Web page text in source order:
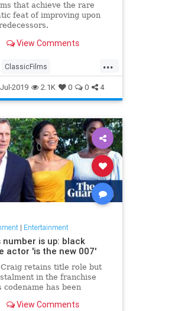
that achieve the rare
feat of improving upon
View Comments
...
ClassicFilms
Film Hitchcock
Remakes Sequels
2019 2.1K 0 0 4
| Entertainment
number is up: black
actor 'is the new 007'
retains title role but
in the franchise
codename has been
View Comments